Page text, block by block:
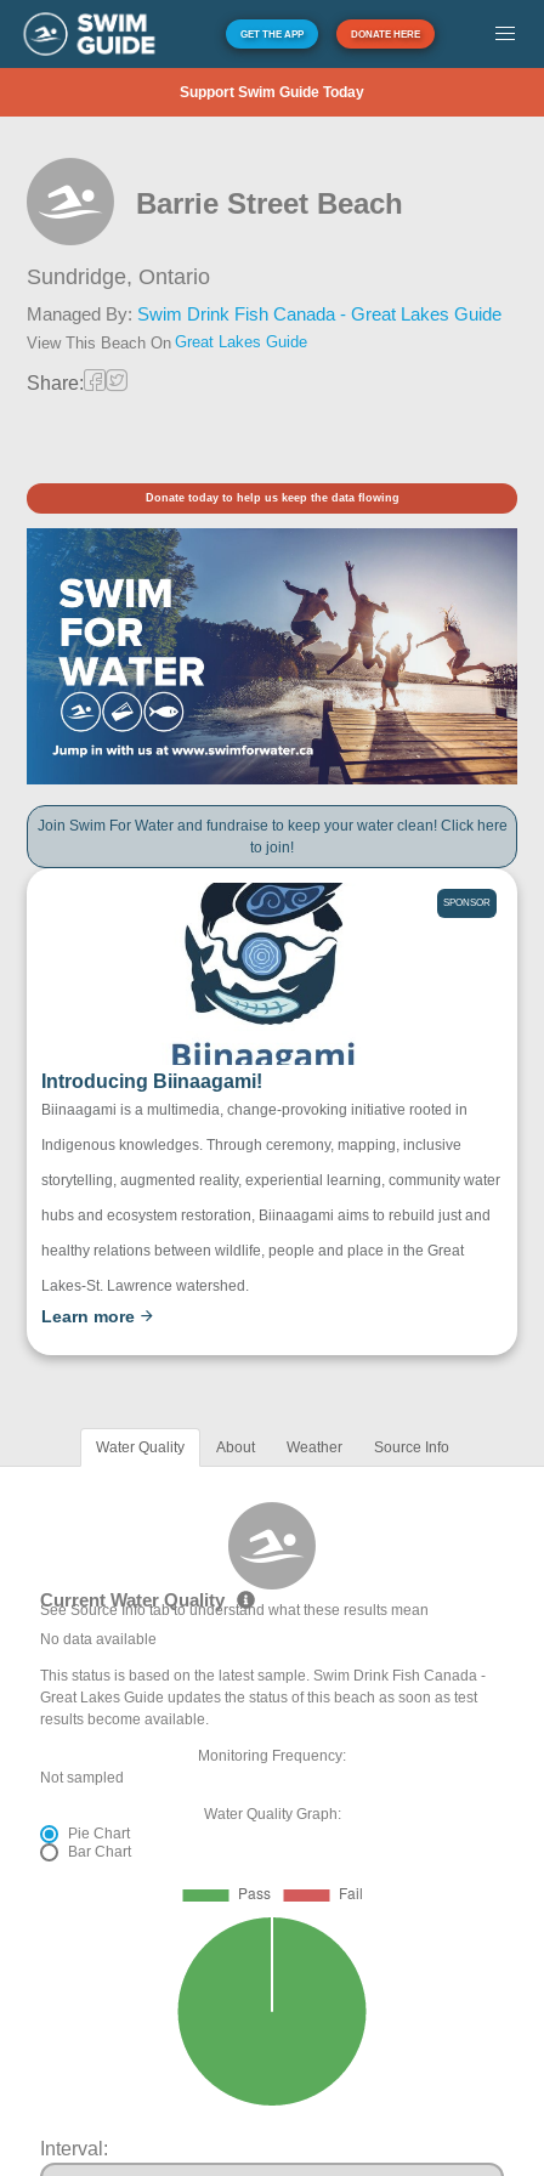
GET THE APP DONATE HERE
Support Swim Guide Today
Barrie Street Beach
Sundridge, Ontario
Managed By: Swim Drink Fish Canada - Great Lakes Guide
View This Beach On Great Lakes Guide
Share:
Donate today to help us keep the data flowing
Join Swim For Water and fundraise to keep your water clean! Click here
to join!
SPONSOR
Introducing Biinaagami!
Biinaagami is a multimedia, change-provoking initiative rooted in
Indigenous knowledges. Through ceremony, mapping, inclusive
storytelling, augmented reality, experiential learning, community water
hubs and ecosystem restoration, Biinaagami aims to rebuild just and
healthy relations between wildlife, people and place in the Great
Lakes-St. Lawrence watershed.
Learn more
Water Quality About Weather Source Info
Current Water Quality
See Source Info tab to understand what these results mean
No data available
This status is based on the latest sample. Swim Drink Fish Canada -
Great Lakes Guide updates the status of this beach as soon as test
results become available.
Monitoring Frequency:
Not sampled
Water Quality Graph:
Pie Chart
Bar Chart
Interval: